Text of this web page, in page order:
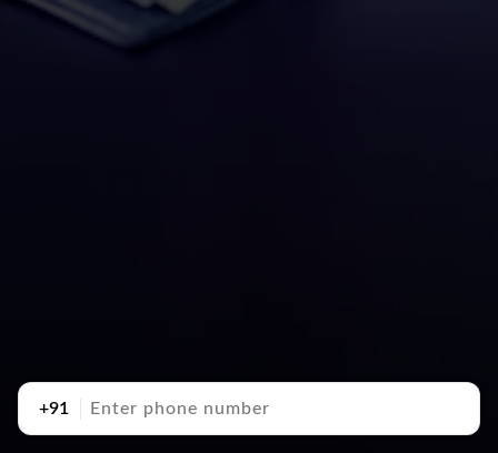
+91